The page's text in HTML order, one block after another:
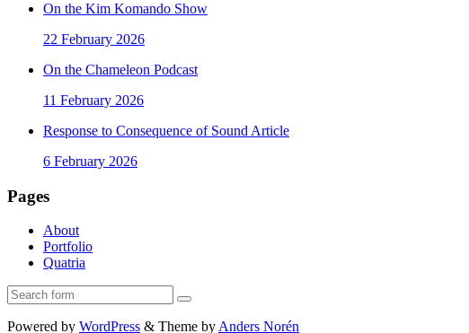
On the Kim Komando Show
22 February 2026
On the Chameleon Podcast
11 February 2026
Response to Consequence of Sound Article
6 February 2026
Pages
About
Portfolio
Quatria
Search
Powered by WordPress & Theme byAnders Norén